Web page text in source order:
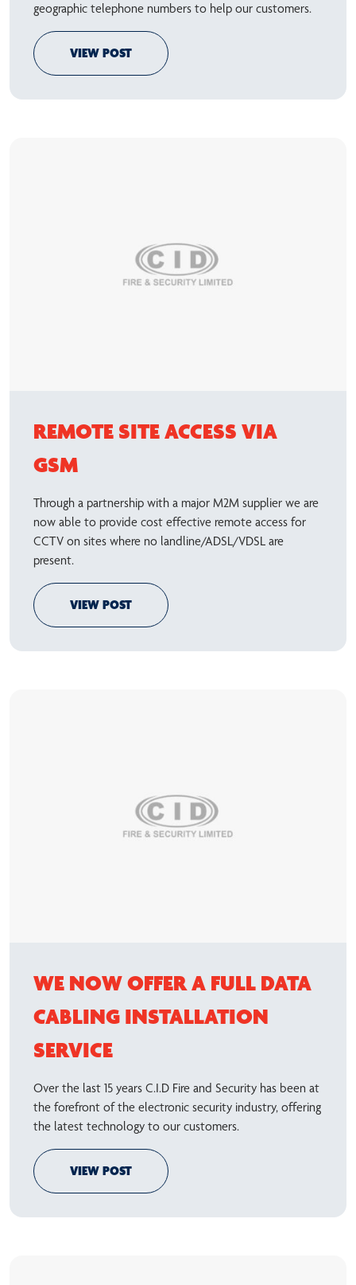
geographic telephone numbers to help our customers.
VIEW POST
REMOTE SITE ACCESS VIA
GSM
Through a partnership with a major M2M supplier we are
now able to provide cost effective remote access for
CCTV on sites where no landline/ADSL/VDSL are
present.
VIEW POST
WE NOW OFFER A FULL DATA
CABLING INSTALLATION
SERVICE
Over the last 15 years C.I.D Fire and Security has been at
the forefront of the electronic security industry, offering
the latest technology to our customers.
VIEW POST